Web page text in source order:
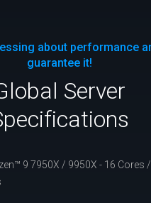
about performance
guarantee it!
Server
9 7950X / 9950X - 16 Cores